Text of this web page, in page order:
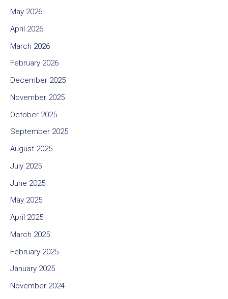
May 2026
April 2026
March 2026
February 2026
December 2025
November 2025
October 2025
September 2025
August 2025
July 2025
June 2025
May 2025
April 2025
March 2025
February 2025
January 2025
November 2024